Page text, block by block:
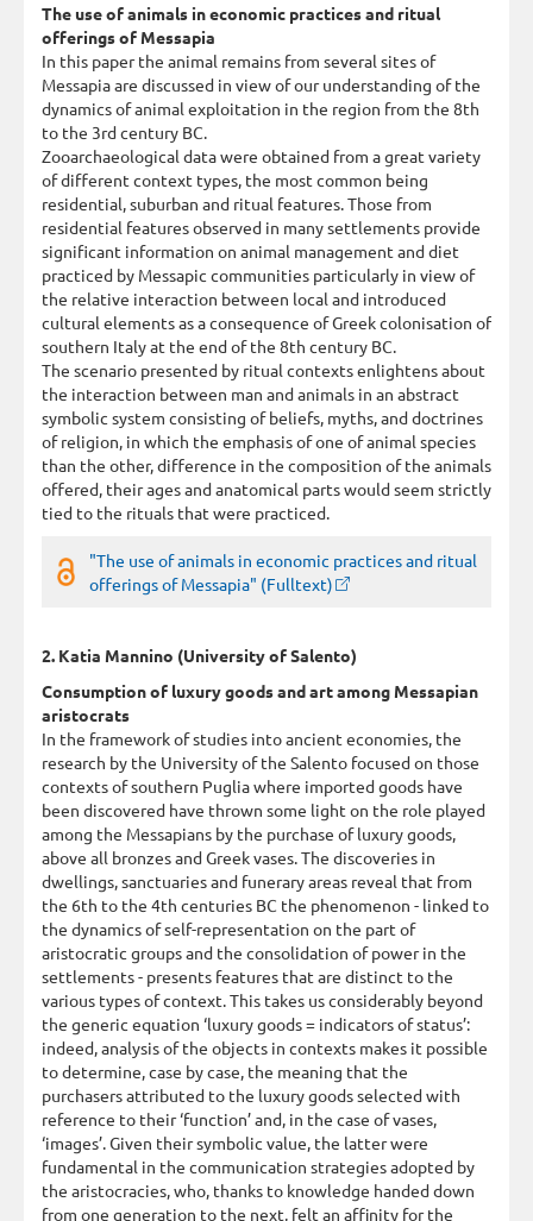
The use of animals in economic practices and ritual
offerings of Messapia
In this paper the animal remains from several sites of
Messapia are discussed in view of our understanding of the
dynamics of animal exploitation in the region from the 8th
to the 3rd century BC.
Zooarchaeological data were obtained from a great variety
of different context types, the most common being
residential, suburban and ritual features. Those from
residential features observed in many settlements provide
significant information on animal management and diet
practiced by Messapic communities particularly in view of
the relative interaction between local and introduced
cultural elements as a consequence of Greek colonisation of
southern Italy at the end of the 8th century BC.
The scenario presented by ritual contexts enlightens about
the interaction between man and animals in an abstract
symbolic system consisting of beliefs, myths, and doctrines
of religion, in which the emphasis of one of animal species
than the other, difference in the composition of the animals
offered, their ages and anatomical parts would seem strictly
tied to the rituals that were practiced.
"The use of animals in economic practices and ritual
offerings of Messapia" (Fulltext)
2. Katia Mannino (University of Salento)
Consumption of luxury goods and art among Messapian
aristocrats
In the framework of studies into ancient economies, the
research by the University of the Salento focused on those
contexts of southern Puglia where imported goods have
been discovered have thrown some light on the role played
among the Messapians by the purchase of luxury goods,
above all bronzes and Greek vases. The discoveries in
dwellings, sanctuaries and funerary areas reveal that from
the 6th to the 4th centuries BC the phenomenon - linked to
the dynamics of self-representation on the part of
aristocratic groups and the consolidation of power in the
settlements - presents features that are distinct to the
various types of context. This takes us considerably beyond
the generic equation ‘luxury goods = indicators of status’:
indeed, analysis of the objects in contexts makes it possible
to determine, case by case, the meaning that the
purchasers attributed to the luxury goods selected with
reference to their ‘function’ and, in the case of vases,
‘images’. Given their symbolic value, the latter were
fundamental in the communication strategies adopted by
the aristocracies, who, thanks to knowledge handed down
from one generation to the next, felt an affinity for the